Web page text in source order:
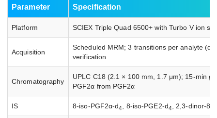
Parameter Specification
Platform SCIEX Triple Quad 6500+ with Turbo V ion
Acquisition
Scheduled MRM; 3 transitions per analyte
verification
Chromatography
UPLC C18 (2.1 × 100 mm, 1.7 μm); 15-min
PGF2α from PGF2α
IS 8-iso-PGF2α-d4 , 8-iso-PGE2-d4 , 2,3-dinor-8-